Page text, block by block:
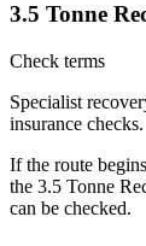
3.5 Tonne
Check terms
Specialist
insurance checks.
If the route
the 3.5 Tonne
can be checked.